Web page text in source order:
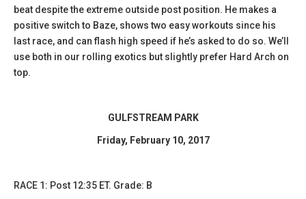
beat despite the extreme outside post position. He makes a
positive switch to Baze, shows two easy workouts since his
last race, and can flash high speed if he’s asked to do so. We’ll
use both in our rolling exotics but slightly prefer Hard Arch on
top.
GULFSTREAM PARK
Friday, February 10, 2017
​RACE 1: Post 12:35 ET. Grade: B